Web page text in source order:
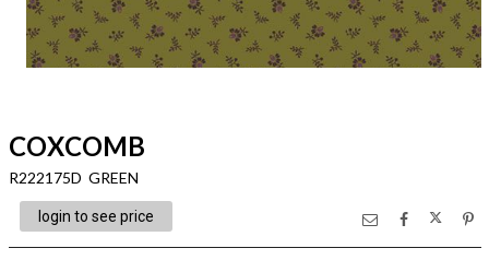
COXCOMB
R222175D GREEN
login to see price